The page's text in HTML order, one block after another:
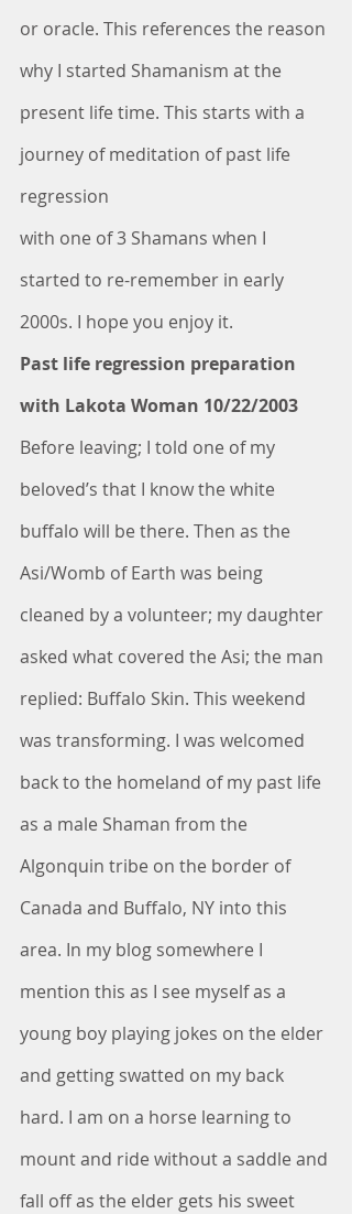
or oracle. This references the reason
why I started Shamanism at the
present life time. This starts with a
journey of meditation of past life
regression
with one of 3 Shamans when I
started to re-remember in early
2000s. I hope you enjoy it.
Past life regression preparation
with Lakota Woman 10/22/2003
Before leaving; I told one of my
beloved’s that I know the white
buffalo will be there. Then as the
Asi/Womb of Earth was being
cleaned by a volunteer; my daughter
asked what covered the Asi; the man
replied: Buffalo Skin. This weekend
was transforming. I was welcomed
back to the homeland of my past life
as a male Shaman from the
Algonquin tribe on the border of
Canada and Buffalo, NY into this
area. In my blog somewhere I
mention this as I see myself as a
young boy playing jokes on the elder
and getting swatted on my back
hard. I am on a horse learning to
mount and ride without a saddle and
fall off as the elder gets his sweet